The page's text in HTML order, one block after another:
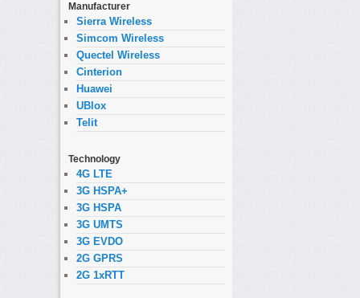
Manufacturer
Sierra Wireless
Simcom Wireless
Quectel Wireless
Cinterion
Huawei
UBlox
Telit
Technology
4G LTE
3G HSPA+
3G HSPA
3G UMTS
3G EVDO
2G GPRS
2G 1xRTT